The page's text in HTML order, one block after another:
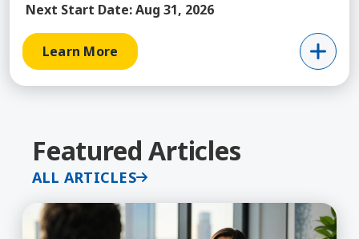
Next Start Date:Aug 31, 2026
Learn More
Featured Articles
ALL ARTICLES